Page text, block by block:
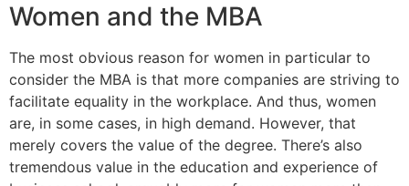
Women and the MBA
The most obvious reason for women in particular to
consider the MBA is that more companies are striving to
facilitate equality in the workplace. And thus, women
are, in some cases, in high demand. However, that
merely covers the value of the degree. There’s also
tremendous value in the education and experience of